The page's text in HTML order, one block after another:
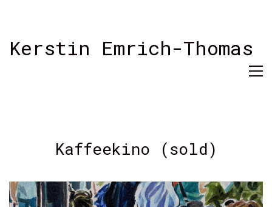
Kerstin Emrich-Thomas
Kaffeekino (sold)